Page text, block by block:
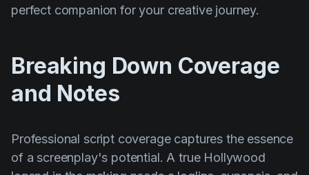
perfect companion for your creative journey.
Breaking Down Coverage
and Notes
Professional script coverage captures the essence
of a screenplay's potential. A true Hollywood